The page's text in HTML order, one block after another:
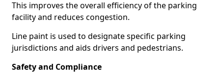
This improves the overall efficiency of the parking
facility and reduces congestion.
Line paint is used to designate specific parking
jurisdictions and aids drivers and pedestrians.
Safety and Compliance